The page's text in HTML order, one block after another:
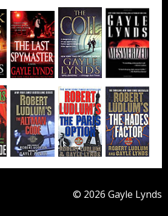
© 2026 Gayle Lynds